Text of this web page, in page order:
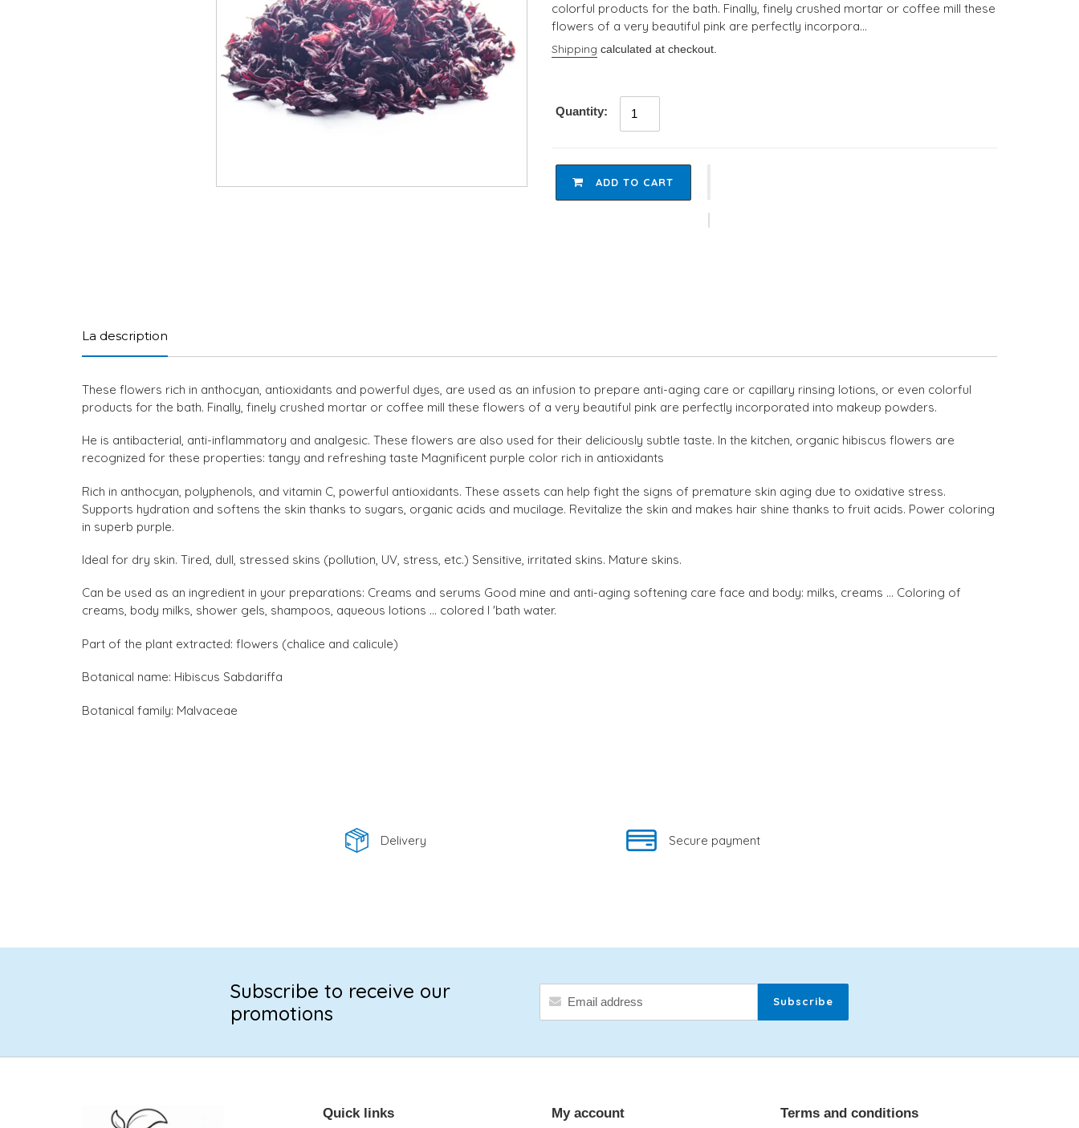
colorful products for the bath. Finally, finely crushed mortar or coffee mill these
flowers of a very beautiful pink are perfectly incorpora...
Shipping calculated at checkout.
Quantity:
ADD TO CART
La description
These flowers rich in anthocyan, antioxidants and powerful dyes, are used as an infusion to prepare anti-aging care or capillary rinsing lotions, or even colorful
products for the bath. Finally, finely crushed mortar or coffee mill these flowers of a very beautiful pink are perfectly incorporated into makeup powders.
He is antibacterial, anti-inflammatory and analgesic. These flowers are also used for their deliciously subtle taste. In the kitchen, organic hibiscus flowers are
recognized for these properties: tangy and refreshing taste Magnificent purple color rich in antioxidants
Rich in anthocyan, polyphenols, and vitamin C, powerful antioxidants. These assets can help fight the signs of premature skin aging due to oxidative stress.
Supports hydration and softens the skin thanks to sugars, organic acids and mucilage. Revitalize the skin and makes hair shine thanks to fruit acids. Power coloring
in superb purple.
Ideal for dry skin. Tired, dull, stressed skins (pollution, UV, stress, etc.) Sensitive, irritated skins. Mature skins.
Can be used as an ingredient in your preparations: Creams and serums Good mine and anti-aging softening care face and body: milks, creams ... Coloring of
creams, body milks, shower gels, shampoos, aqueous lotions ... colored l 'bath water.
Part of the plant extracted: flowers (chalice and calicule)
Botanical name: Hibiscus Sabdariffa
Botanical family: Malvaceae
Delivery Secure payment
Subscribe to receive our
promotions
Subscribe
Quick links My account Terms and conditions